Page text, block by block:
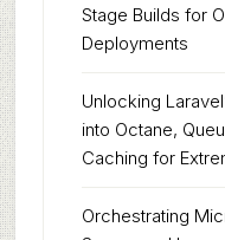
Stage Builds for
Deployments
Unlocking
into Octane,
Caching for
Orchestrating